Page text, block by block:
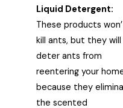
Liquid Detergent:
These products
kill ants, but they will
deter ants from
reentering your
because they
the scented